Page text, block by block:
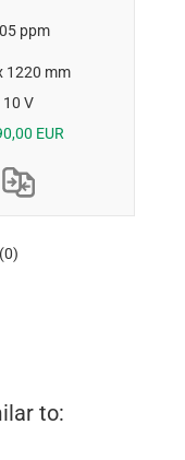
ppm
1220 mm
10 V
EUR
(0)
to: